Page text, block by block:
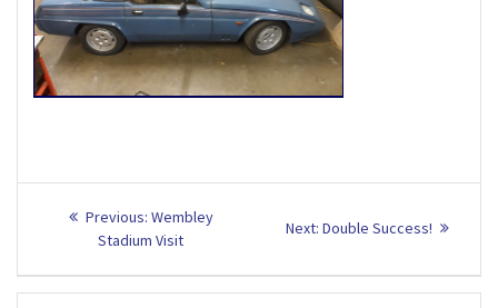
Post
navigation
Previous: Previous
post:
Wembley
Stadium Visit
Next: Next
Double Success!